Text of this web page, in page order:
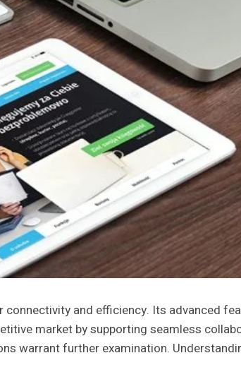
and efficiency. Its advanced
market by supporting seamless
warrant further examination.